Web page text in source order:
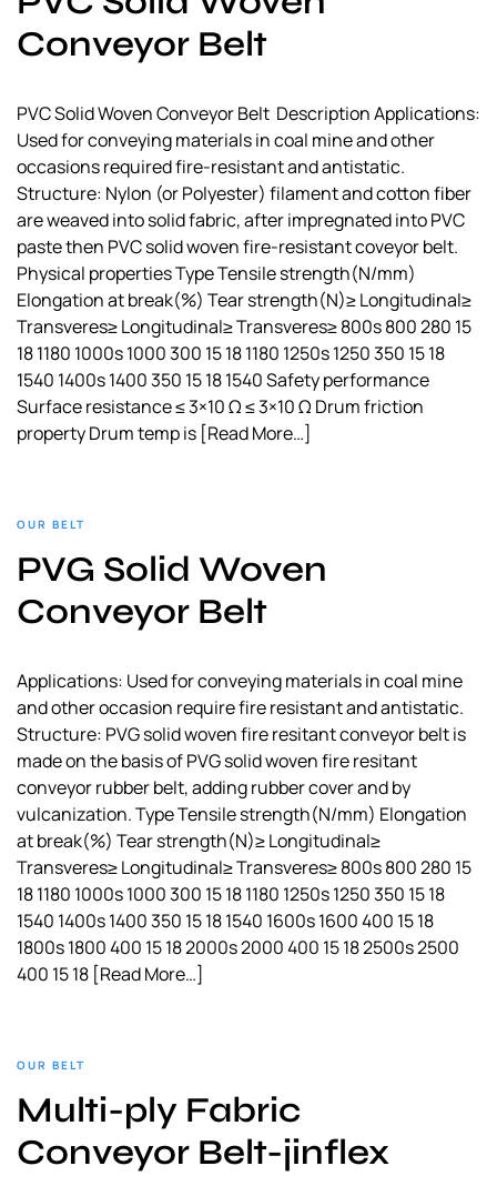
a
l
p
p
l
i
e
r
Conveyor Belt
PVC Solid Woven Conveyor Belt Description Applications:
Used for conveying materials in coal mine and other
occasions required fire-resistant and antistatic.
Structure: Nylon (or Polyester) filament and cotton fiber
are weaved into solid fabric, after impregnated into PVC
paste then PVC solid woven fire-resistant coveyor belt.
Physical properties Type Tensile strength(N/mm)
Elongation at break(%) Tear strength(N)≥ Longitudinal≥
Transveres≥ Longitudinal≥ Transveres≥ 800s 800 280 15
18 1180 1000s 1000 300 15 18 1180 1250s 1250 350 15 18
1540 1400s 1400 350 15 18 1540 Safety performance
Surface resistance ≤ 3×10 Ω ≤ 3×10 Ω Drum friction
property Drum temp is [Read More…]
OUR BELT
PVG Solid Woven
Conveyor Belt
Applications: Used for conveying materials in coal mine
and other occasion require fire resistant and antistatic.
Structure: PVG solid woven fire resitant conveyor belt is
made on the basis of PVG solid woven fire resitant
conveyor rubber belt, adding rubber cover and by
vulcanization. Type Tensile strength(N/mm) Elongation
at break(%) Tear strength(N)≥ Longitudinal≥
Transveres≥ Longitudinal≥ Transveres≥ 800s 800 280 15
18 1180 1000s 1000 300 15 18 1180 1250s 1250 350 15 18
1540 1400s 1400 350 15 18 1540 1600s 1600 400 15 18
1800s 1800 400 15 18 2000s 2000 400 15 18 2500s 2500
400 15 18 [Read More…]
OUR BELT
Multi-ply Fabric
Conveyor Belt-jinflex